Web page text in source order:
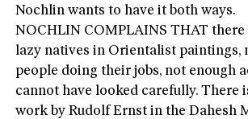
Nochlin wants to have it both ways.
NOCHLIN COMPLAINS THAT there
lazy natives in Orientalist paintings,
people doing their jobs, not enough
cannot have looked carefully. There
work by Rudolf Ernst in the Dahesh